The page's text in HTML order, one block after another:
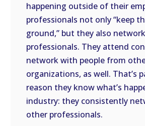
happening outside of their
professionals not only “keep
ground,” but they also
professionals. They attend
network with people from
organizations, as well. That’s
reason they know what’s
industry: they consistently
other professionals.